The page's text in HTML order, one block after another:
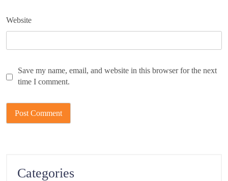
Website
Save my name, email, and website in this browser for the next
time I comment.
Categories